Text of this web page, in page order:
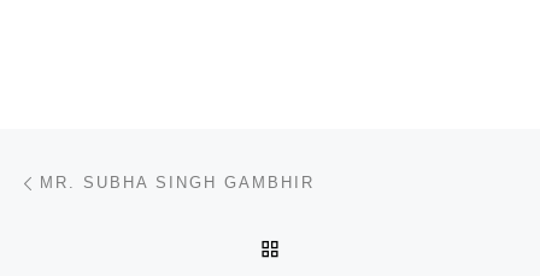
Post navigation
MR. SUBHA SINGH GAMBHIR